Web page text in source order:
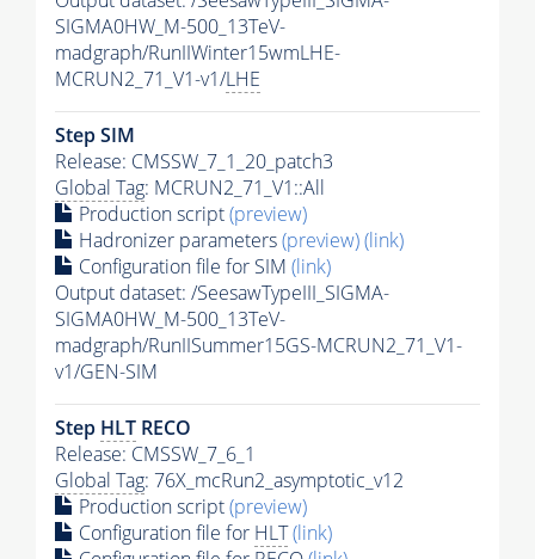
SIGMA0HW_M-500_13TeV-
madgraph/RunIIWinter15wmLHE-
MCRUN2_71_V1-v1/LHE
Step SIM
Release: CMSSW_7_1_20_patch3
Global Tag: MCRUN2_71_V1::All
Production script(preview)
Hadronizer parameters(preview)(link)
Configuration file for SIM (link)
Output dataset: /SeesawTypeIII_SIGMA-
SIGMA0HW_M-500_13TeV-
madgraph/RunIISummer15GS-MCRUN2_71_V1-
v1/GEN-SIM
Step HLT RECO
Release: CMSSW_7_6_1
Global Tag: 76X_mcRun2_asymptotic_v12
Production script(preview)
Configuration file for HLT(link)